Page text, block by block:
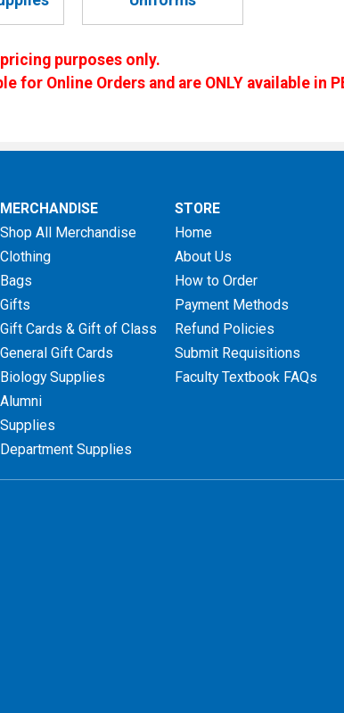
purposes only.
Online Orders and are ONLY available in
MERCHANDISE
Shop All Merchandise
Clothing
Bags
Gifts
Gift Cards & Gift of Class
General Gift Cards
Biology Supplies
Alumni
Supplies
Department Supplies
STORE
Home
About Us
How to Order
Payment Methods
Refund Policies
Submit Requisitions
Faculty Textbook FAQs